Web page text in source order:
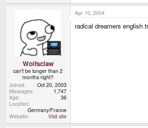
Wolfsclaw
can't be longer than 2
months right?
Joined
Oct 20, 2003
Messages
1,747
Age
36
Location
Germany/France
Website
Visit site
Apr 10, 2004
radical dreamers english